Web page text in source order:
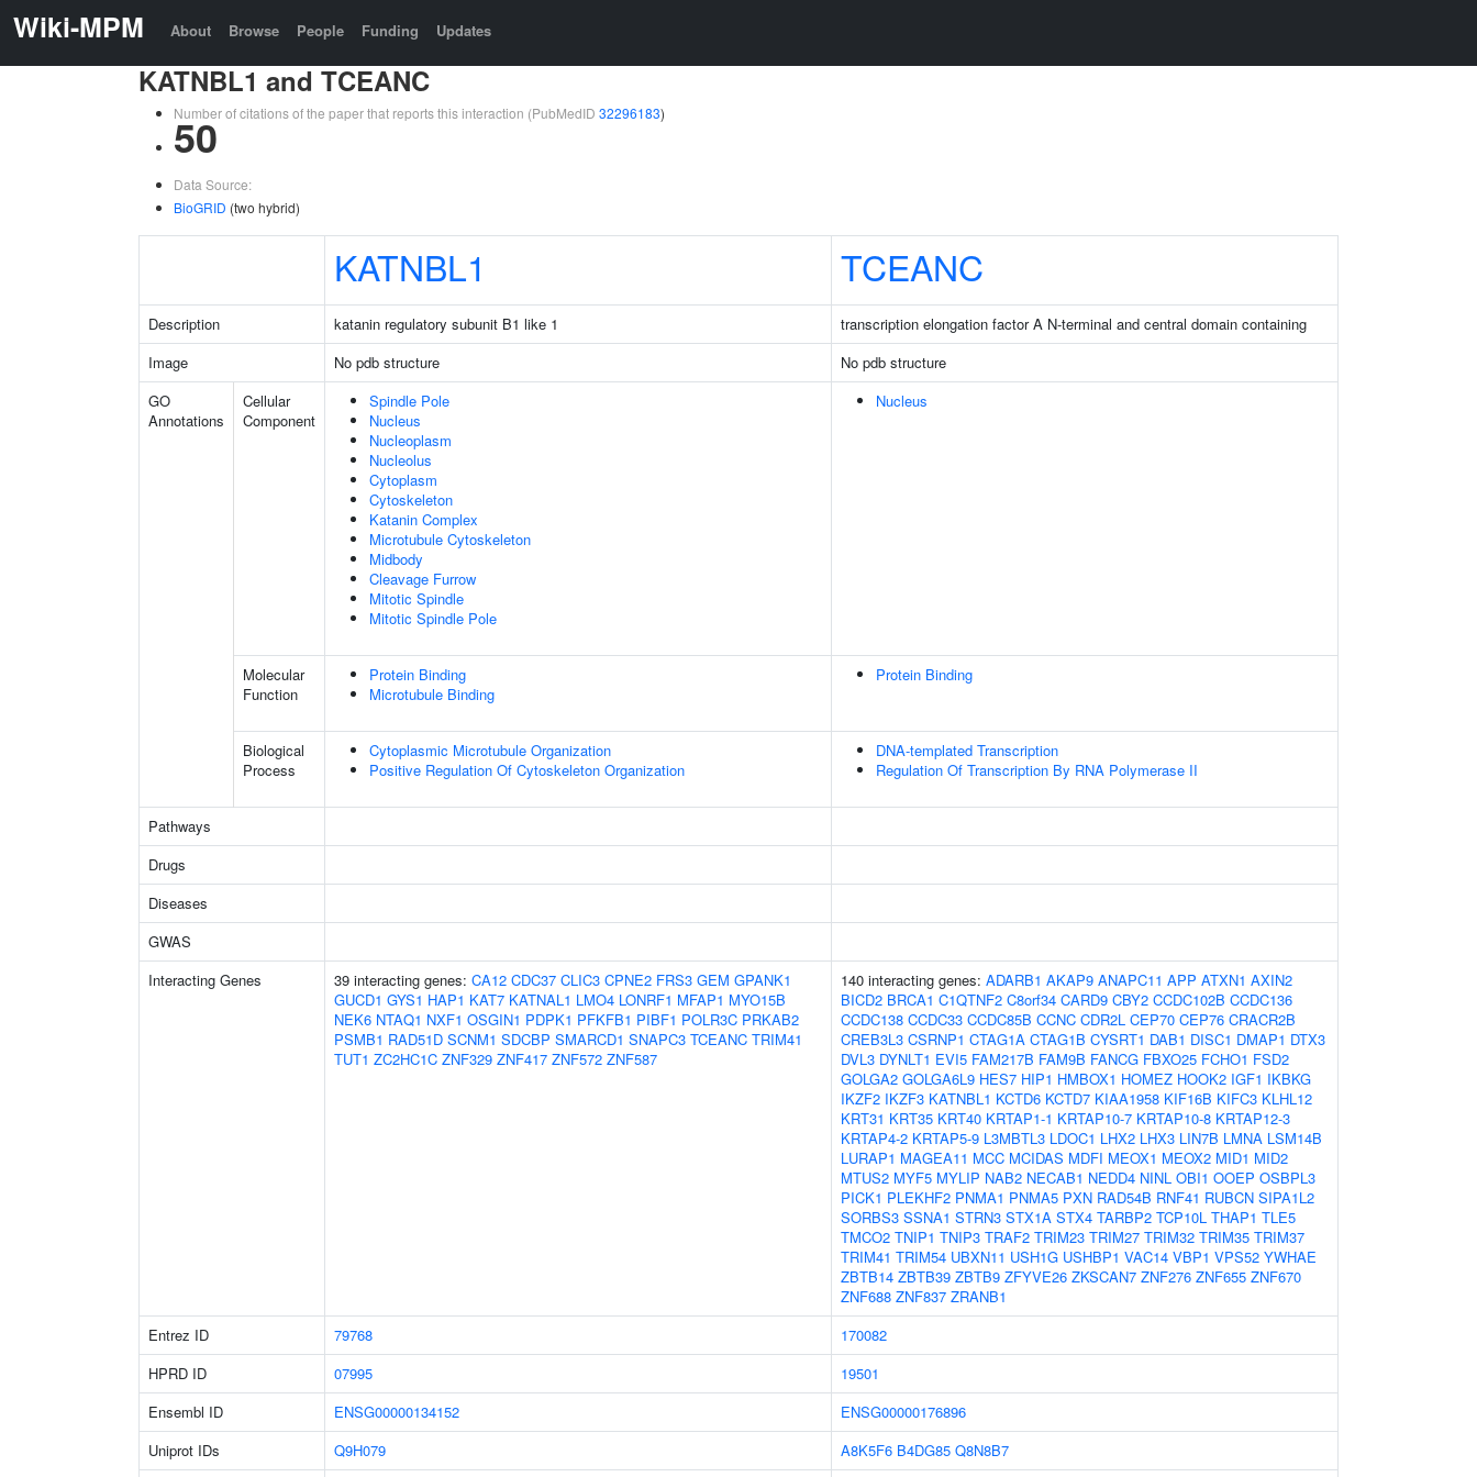
Wiki-MPM About Browse People Funding Updates
KATNBL1 and TCEANC
Number of citations of the paper that reports this interaction (PubMedID 32296183)
50
Data Source:
BioGRID (two hybrid)
KATNBL1 TCEANC
Description katanin regulatory subunit B1 like 1
transcription elongation factor A N-terminal and central domain containing
Image
No pdb structure
No pdb structure
GO
Annotations
Cellular
Component
Spindle Pole
Nucleus
Nucleoplasm
Nucleolus
Cytoplasm
Cytoskeleton
Katanin Complex
Microtubule Cytoskeleton
Midbody
Cleavage Furrow
Mitotic Spindle
Mitotic Spindle Pole
Nucleus
Molecular
Function
Protein Binding
Microtubule Binding
Protein Binding
Biological
Process
Cytoplasmic Microtubule Organization
Positive Regulation Of Cytoskeleton Organization
DNA-templated Transcription
Regulation Of Transcription By RNA Polymerase II
Pathways
Drugs
Diseases
GWAS
Interacting Genes
39 interacting genes: CA12 CDC37 CLIC3 CPNE2 FRS3 GEM GPANK1
GUCD1 GYS1 HAP1 KAT7 KATNAL1 LMO4 LONRF1 MFAP1 MYO15B
NEK6 NTAQ1 NXF1 OSGIN1 PDPK1 PFKFB1 PIBF1 POLR3C PRKAB2
PSMB1 RAD51D SCNM1 SDCBP SMARCD1 SNAPC3 TCEANC TRIM41
TUT1 ZC2HC1C ZNF329 ZNF417 ZNF572 ZNF587
140 interacting genes: ADARB1 AKAP9 ANAPC11 APP ATXN1 AXIN2
BICD2 BRCA1 C1QTNF2 C8orf34 CARD9 CBY2 CCDC102B CCDC136
CCDC138 CCDC33 CCDC85B CCNC CDR2L CEP70 CEP76 CRACR2B
CREB3L3 CSRNP1 CTAG1A CTAG1B CYSRT1 DAB1 DISC1 DMAP1 DTX3
DVL3 DYNLT1 EVI5 FAM217B FAM9B FANCG FBXO25 FCHO1 FSD2
GOLGA2 GOLGA6L9 HES7 HIP1 HMBOX1 HOMEZ HOOK2 IGF1 IKBKG
IKZF2 IKZF3 KATNBL1 KCTD6 KCTD7 KIAA1958 KIF16B KIFC3 KLHL12
KRT31 KRT35 KRT40 KRTAP1-1 KRTAP10-7 KRTAP10-8 KRTAP12-3
KRTAP4-2 KRTAP5-9 L3MBTL3 LDOC1 LHX2 LHX3 LIN7B LMNA LSM14B
LURAP1 MAGEA11 MCC MCIDAS MDFI MEOX1 MEOX2 MID1 MID2
MTUS2 MYF5 MYLIP NAB2 NECAB1 NEDD4 NINL OBI1 OOEP OSBPL3
PICK1 PLEKHF2 PNMA1 PNMA5 PXN RAD54B RNF41 RUBCN SIPA1L2
SORBS3 SSNA1 STRN3 STX1A STX4 TARBP2 TCP10L THAP1 TLE5
TMCO2 TNIP1 TNIP3 TRAF2 TRIM23 TRIM27 TRIM32 TRIM35 TRIM37
TRIM41 TRIM54 UBXN11 USH1G USHBP1 VAC14 VBP1 VPS52 YWHAE
ZBTB14 ZBTB39 ZBTB9 ZFYVE26 ZKSCAN7 ZNF276 ZNF655 ZNF670
ZNF688 ZNF837 ZRANB1
Entrez ID
79768
170082
HPRD ID
07995
19501
Ensembl ID
ENSG00000134152
ENSG00000176896
Uniprot IDs
Q9H079 A8K5F6 B4DG85 Q8N8B7